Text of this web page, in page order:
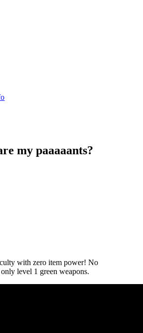
my paaaaants?
with zero item power! No
level 1 green weapons.